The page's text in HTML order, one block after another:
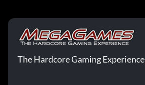
The Hardcore Gaming Experience